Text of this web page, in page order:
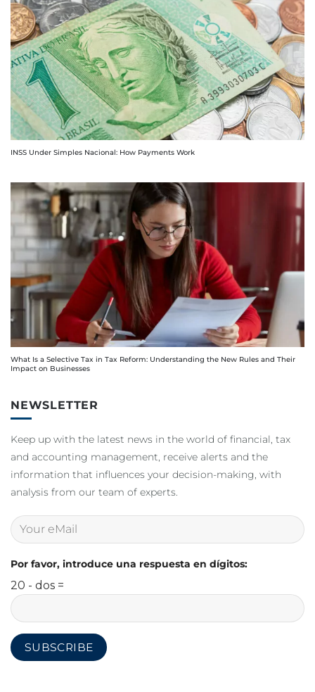
INSS Under Simples Nacional: How Payments Work
What Is a Selective Tax in Tax Reform: Understanding the New Rules and Their
Impact on Businesses
NEWSLETTER
Keep up with the latest news in the world of financial, tax
and accounting management, receive alerts and the
information that influences your decision-making, with
analysis from our team of experts.
Por favor, introduce una respuesta en dígitos:
20 - dos =